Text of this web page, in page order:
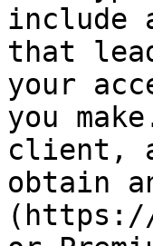
include
that
your
you
client,
obtain